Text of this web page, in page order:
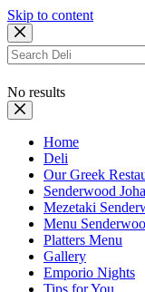
Skip to content
No results
Home
Deli
Our Greek
Senderwood
Mezetaki
Menu
Platters Menu
Gallery
Emporio Nights
Tips for You